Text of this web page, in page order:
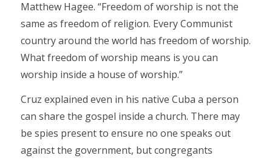
Matthew Hagee. “Freedom of worship is not the
same as freedom of religion. Every Communist
country around the world has freedom of worship.
What freedom of worship means is you can
worship inside a house of worship.”
Cruz explained even in his native Cuba a person
can share the gospel inside a church. There may
be spies present to ensure no one speaks out
against the government, but congregants